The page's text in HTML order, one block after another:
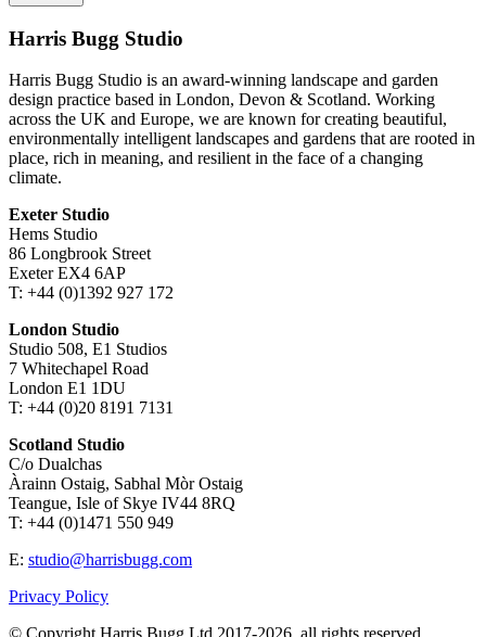
Harris Bugg Studio
Harris Bugg Studio is an award-winning landscape and garden
design practice based in London, Devon & Scotland. Working
across the UK and Europe, we are known for creating beautiful,
environmentally intelligent landscapes and gardens that are rooted in
place, rich in meaning, and resilient in the face of a changing
climate.
Exeter Studio
Hems Studio
86 Longbrook Street
Exeter EX4 6AP
T: +44 (0)1392 927 172
London Studio
Studio 508, E1 Studios
7 Whitechapel Road
London E1 1DU
T: +44 (0)20 8191 7131
Scotland Studio
C/o Dualchas
Àrainn Ostaig, Sabhal Mòr Ostaig
Teangue, Isle of Skye IV44 8RQ
T: +44 (0)1471 550 949
E: studio@harrisbugg.com
Privacy Policy